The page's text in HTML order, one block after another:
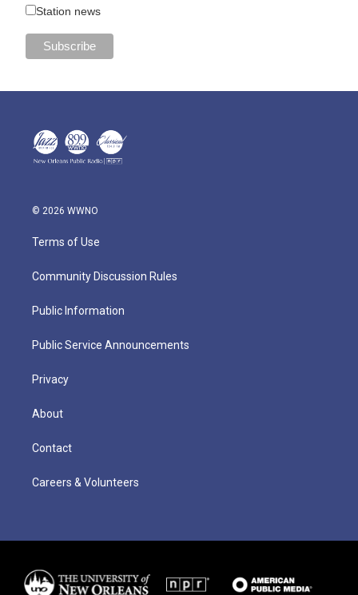
Station news
© 2026 WWNO
Terms of Use
Community Discussion Rules
Public Information
Public Service Announcements
Privacy
About
Contact
Careers & Volunteers